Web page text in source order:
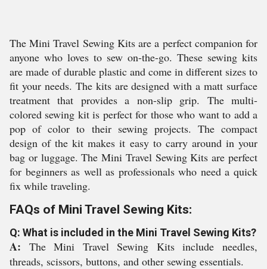
The Mini Travel Sewing Kits are a perfect companion for
anyone who loves to sew on-the-go. These sewing kits
are made of durable plastic and come in different sizes to
fit your needs. The kits are designed with a matt surface
treatment that provides a non-slip grip. The multi-
colored sewing kit is perfect for those who want to add a
pop of color to their sewing projects. The compact
design of the kit makes it easy to carry around in your
bag or luggage. The Mini Travel Sewing Kits are perfect
for beginners as well as professionals who need a quick
fix while traveling.
FAQs of Mini Travel Sewing Kits:
Q: What is included in the Mini Travel Sewing Kits?
A: The Mini Travel Sewing Kits include needles,
threads, scissors, buttons, and other sewing essentials.